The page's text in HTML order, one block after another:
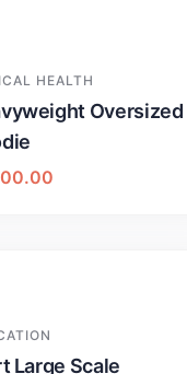
HEALTH
Oversized
Large Scale